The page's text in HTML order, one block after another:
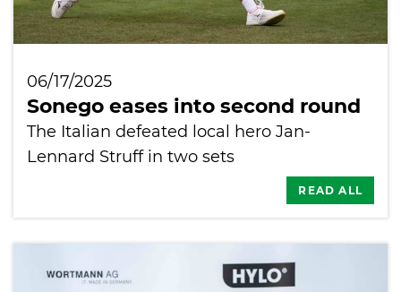
06/17/2025
Sonego eases into second round
The Italian defeated local hero Jan-
Lennard Struff in two sets
READ ALL